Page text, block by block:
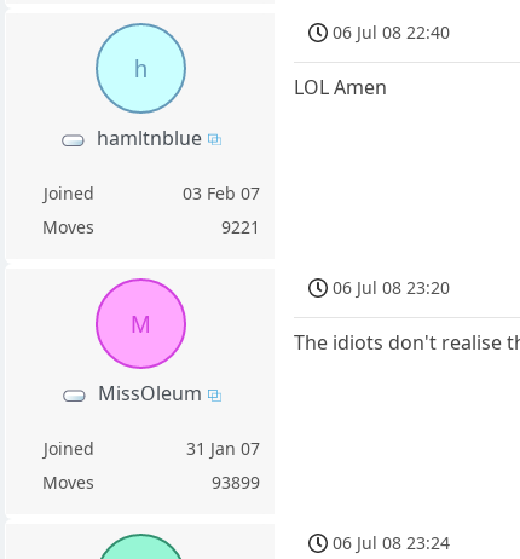
h
hamltnblue
Joined
03 Feb 07
Moves
9221
06 Jul 08 22:40
LOL Amen
M
MissOleum
Joined
31 Jan 07
Moves
93899
06 Jul 08 23:20
The idiots don't realise
06 Jul 08 23:24